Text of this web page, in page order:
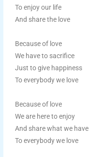
To enjoy our life
And share the love
Because of love
We have to sacrifice
Just to give happiness
To everybody we love
Because of love
We are here to enjoy
And share what we have
To everybody we love